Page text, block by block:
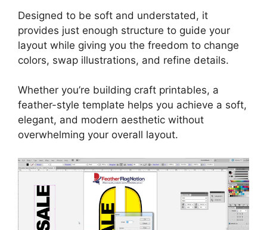
Designed to be soft and understated, it
provides just enough structure to guide your
layout while giving you the freedom to change
colors, swap illustrations, and refine details.
Whether you’re building craft printables, a
feather-style template helps you achieve a soft,
elegant, and modern aesthetic without
overwhelming your overall layout.